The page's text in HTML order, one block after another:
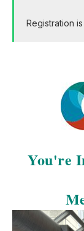
Registration
You're